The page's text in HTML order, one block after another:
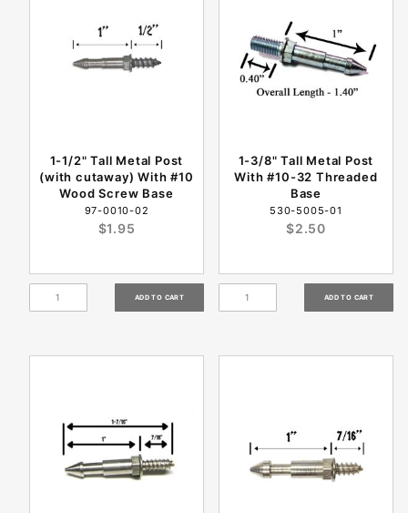
1-1/2" Tall Metal Post
(with cutaway) With #10
Wood Screw Base
97-0010-02
$1.95
1-3/8" Tall Metal Post
With #10-32 Threaded
Base
530-5005-01
$2.50